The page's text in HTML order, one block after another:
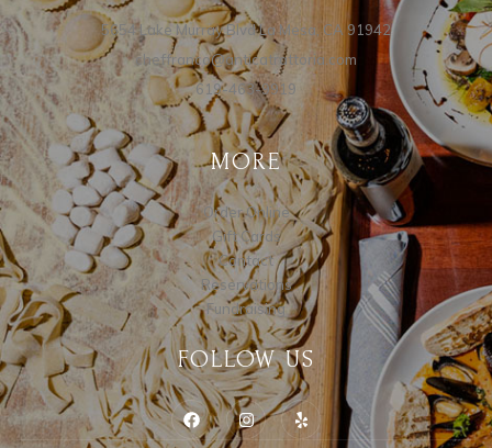
5654 Lake Murray Blvd La Mesa, CA 91942
cheffranco@anticatrattoria.com
619-463-9919
MORE
Order Online
Gift Cards
Contact
Reservations
Fundraising
FOLLOW US